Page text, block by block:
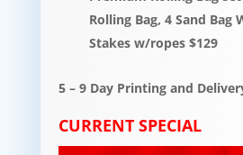
Rolling Bag, 4 Sand Bag
Stakes w/ropes $129
5 – 9 Day Printing and
CURRENT SPECIAL